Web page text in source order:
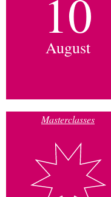
10
August
Masterclasses